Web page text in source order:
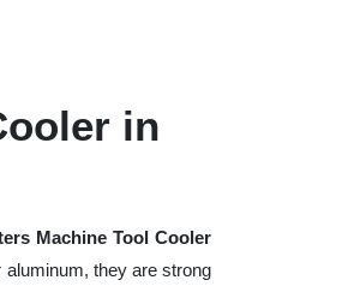
in
Machine Tool Cooler
they are strong